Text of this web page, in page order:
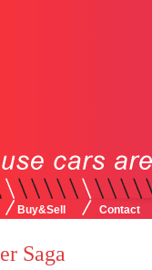
Buy&Sell Contact
Saga